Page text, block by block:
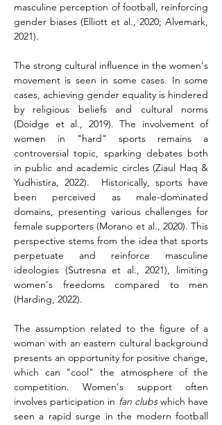
masculine perception of football, reinforcing
gender biases (Elliott et al., 2020; Alvemark,
2021).
The strong cultural influence in the women's
movement is seen in some cases. In some
cases, achieving gender equality is hindered
by religious beliefs and cultural norms
(Doidge et al., 2019). The involvement of
women in "hard" sports remains a
controversial topic, sparking debates both
in public and academic circles (Ziaul Haq &
Yudhistira, 2022).  Historically, sports have
been perceived as male-dominated
domains, presenting various challenges for
female supporters (Morano et al., 2020). This
perspective stems from the idea that sports
perpetuate and reinforce masculine
ideologies (Sutresna et al., 2021), limiting
women's freedoms compared to men
(Harding, 2022).
The assumption related to the figure of a
woman with an eastern cultural background
presents an opportunity for positive change,
which can "cool" the atmosphere of the
competition. Women's support often
involves participation in fan clubs which have
seen a rapid surge in the modern football